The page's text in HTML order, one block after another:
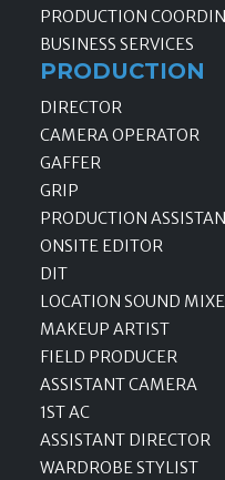
PRODUCTION
BUSINESS SERVICES
PRODUCTION
DIRECTOR
CAMERA OPERATOR
GAFFER
GRIP
PRODUCTION
ONSITE EDITOR
DIT
LOCATION SOUND
MAKEUP ARTIST
FIELD PRODUCER
ASSISTANT CAMERA
1ST AC
ASSISTANT DIRECTOR
WARDROBE STYLIST